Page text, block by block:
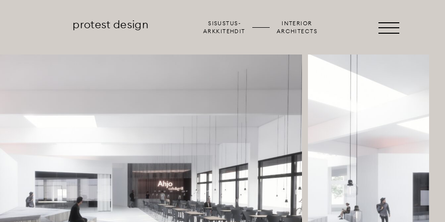
protest design
SISUSTUS­
ARKKITEHDIT
INTERIOR
ARCHITECTS
Primary